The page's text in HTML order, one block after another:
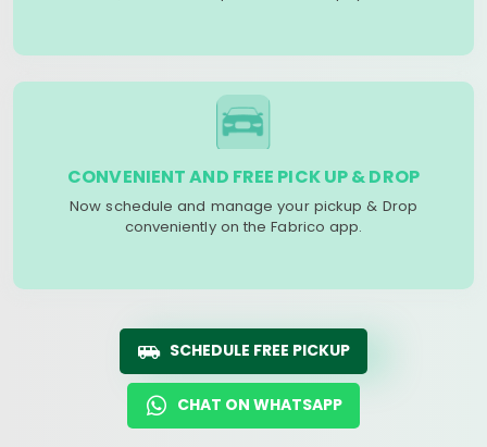
CONVENIENT AND FREE PICK UP & DROP
Now schedule and manage your pickup & Drop
conveniently on the Fabrico app.
SCHEDULE FREE PICKUP
CHAT ON WHATSAPP